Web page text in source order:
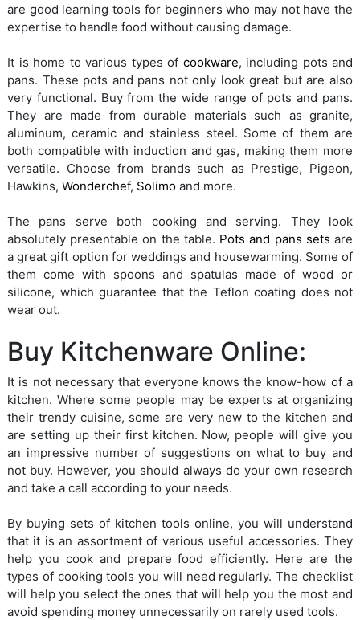
are good learning tools for beginners who may not have the
expertise to handle food without causing damage.
It is home to various types of cookware, including pots and
pans. These pots and pans not only look great but are also
very functional. Buy from the wide range of pots and pans.
They are made from durable materials such as granite,
aluminum, ceramic and stainless steel. Some of them are
both compatible with induction and gas, making them more
versatile. Choose from brands such as Prestige, Pigeon,
Hawkins, Wonderchef, Solimo and more.
The pans serve both cooking and serving. They look
absolutely presentable on the table. Pots and pans sets are
a great gift option for weddings and housewarming. Some of
them come with spoons and spatulas made of wood or
silicone, which guarantee that the Teflon coating does not
wear out.
Buy Kitchenware Online:
It is not necessary that everyone knows the know-how of a
kitchen. Where some people may be experts at organizing
their trendy cuisine, some are very new to the kitchen and
are setting up their first kitchen. Now, people will give you
an impressive number of suggestions on what to buy and
not buy. However, you should always do your own research
and take a call according to your needs.
By buying sets of kitchen tools online, you will understand
that it is an assortment of various useful accessories. They
help you cook and prepare food efficiently. Here are the
types of cooking tools you will need regularly. The checklist
will help you select the ones that will help you the most and
avoid spending money unnecessarily on rarely used tools.